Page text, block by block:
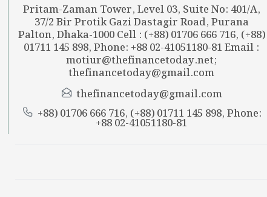
Pritam-Zaman Tower, Level 03, Suite No: 401/A,
37/2 Bir Protik Gazi Dastagir Road, Purana
Palton, Dhaka-1000 Cell : (+88) 01706 666 716, (+88)
01711 145 898, Phone: +88 02-41051180-81 Email :
motiur@thefinancetoday.net;
thefinancetoday@gmail.com
thefinancetoday@gmail.com
+88) 01706 666 716, (+88) 01711 145 898, Phone:
+88 02-41051180-81